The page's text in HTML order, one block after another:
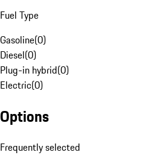
Fuel Type
Gasoline(0)
Diesel(0)
Plug-in hybrid(0)
Electric(0)
Options
Frequently selected